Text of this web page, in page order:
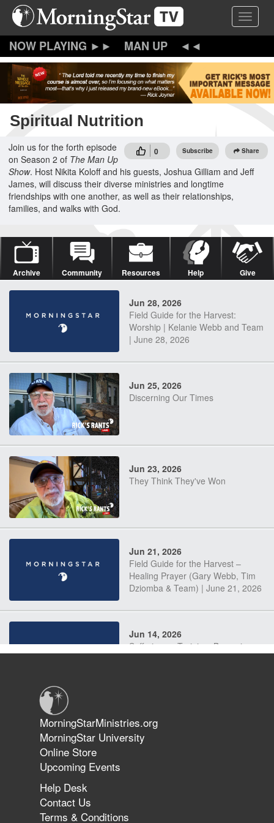
Skip
content
Toggle
MAN UP
Spiritual Nutrition
0 Subscribe Share
Join us for the forth episode
on Season 2 of The Man Up
Show. Host Nikita Koloff and his guests, Joshua Gilliam and Jeff
James, will discuss their diverse ministries and longtime
friendships with one another, as well as their relationships,
families, and walks with God.
Archive Community Resources Help Give
Jun 28, 2026
Field Guide for the Harvest:
Worship | Kelanie Webb and Team
| June 28, 2026
Jun 25, 2026
Discerning Our Times
Jun 23, 2026
They Think They've Won
Jun 21, 2026
Field Guide for the Harvest –
Healing Prayer (Gary Webb, Tim
Dziomba & Team) | June 21, 2026
Jun 14, 2026
Suffering as Training: Becoming
The 747 Dream Revealed What
Happened to MorningStar
MorningStarMinistries.org
MorningStar University
Online Store
Upcoming Events
Help Desk
Contact Us
Terms & Conditions